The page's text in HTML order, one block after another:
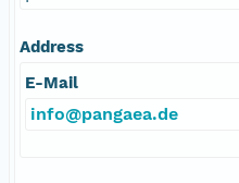
Address
E-Mail
info@pangaea.de